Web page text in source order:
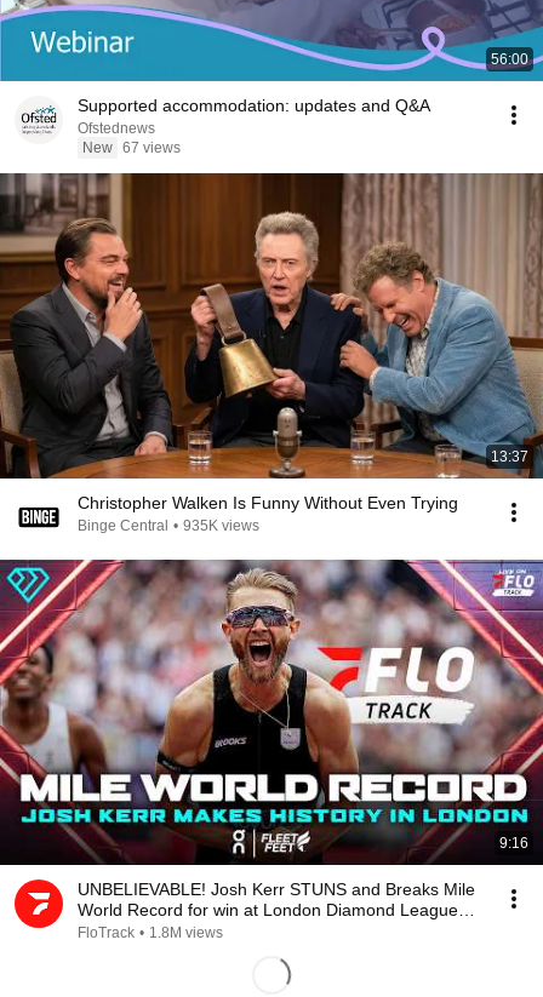
56:00
Supported accommodation: updates and Q&A
Ofstednews
New 67 views
13:37
Christopher Walken Is Funny Without Even Trying
Binge Central • 935K views
9:16
UNBELIEVABLE! Josh Kerr STUNS and Breaks Mile
World Record for win at London Diamond League
2026
FloTrack • 1.8M views